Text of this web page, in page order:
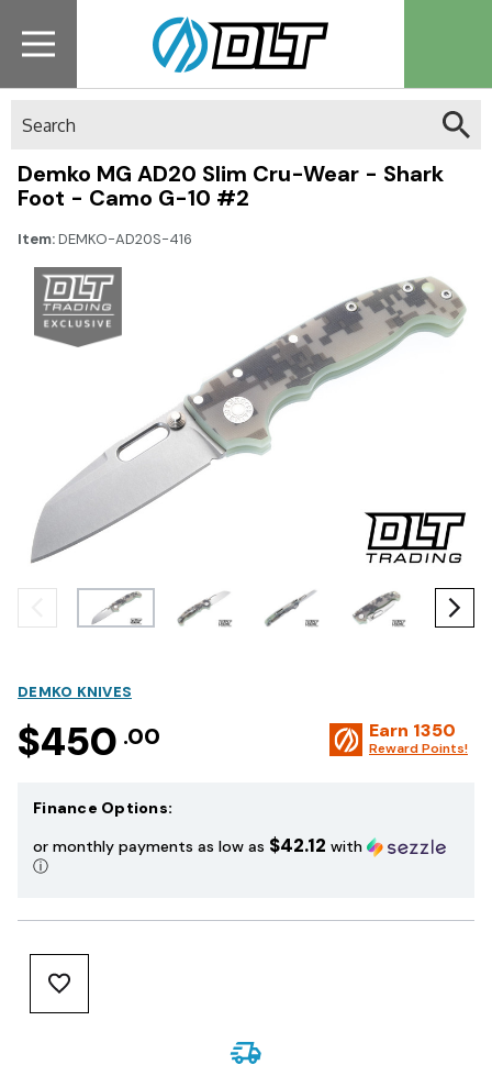
Demko MG AD20 Slim Cru-Wear - Shark
Foot - Camo G-10 #2
Item:DEMKO-AD20S-416
DEMKO KNIVES
$450 .00 Earn 1350
Reward Points!
Finance Options:
or monthly payments as low as $42.12 with
ⓘ